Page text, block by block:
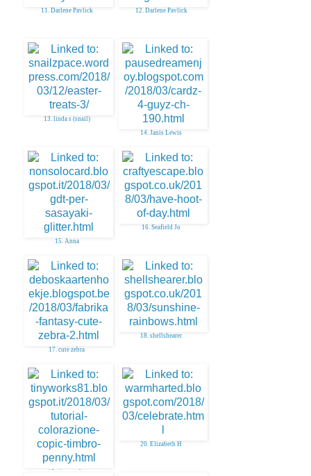
11. Darlene Pavlick 12. Darlene Pavlick
13. linda s (snail)
14. Janis Lewis
15. Anna
16. Seafield Jo
17. cute zebra
18. shellshearer
19. tinyworks
20. Elizabeth H